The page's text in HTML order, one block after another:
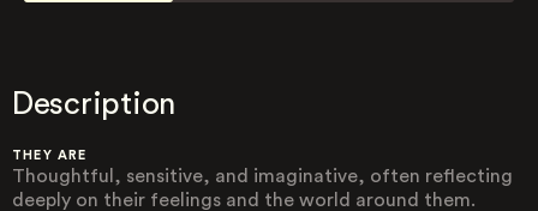
Description
THEY ARE
Thoughtful, sensitive, and imaginative, often reflecting
deeply on their feelings and the world around them.